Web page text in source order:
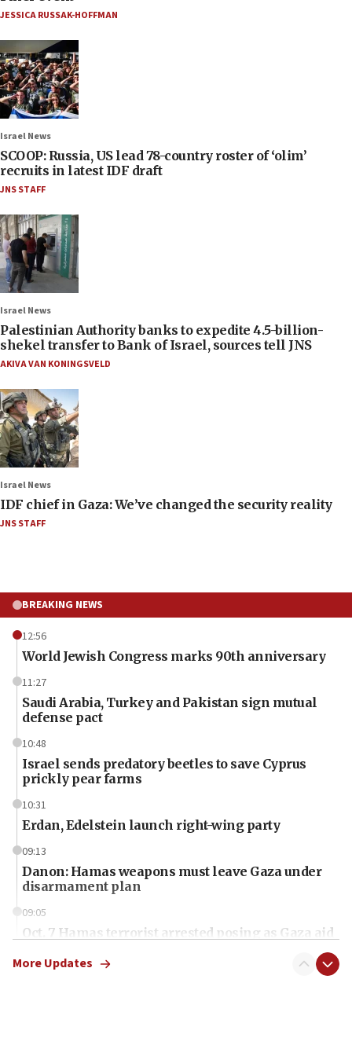
JESSICA RUSSAK-HOFFMAN
Israel News
SCOOP: Russia, US lead 78-country roster of ‘olim’
recruits in latest IDF draft
JNS STAFF
Israel News
Palestinian Authority banks to expedite 4.5-billion-
shekel transfer to Bank of Israel, sources tell JNS
AKIVA VAN KONINGSVELD
Israel News
IDF chief in Gaza: We’ve changed the security reality
JNS STAFF
BREAKING NEWS
12:56
World Jewish Congress marks 90th anniversary
11:27
Saudi Arabia, Turkey and Pakistan sign mutual
defense pact
10:48
Israel sends predatory beetles to save Cyprus
prickly pear farms
10:31
Erdan, Edelstein launch right-wing party
09:13
Danon: Hamas weapons must leave Gaza under
disarmament plan
09:05
Oct. 7 Hamas terrorist arrested posing as Gaza aid
More Updates